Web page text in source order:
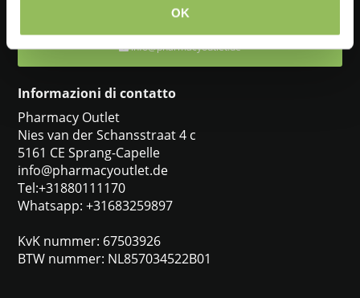
OK
info@pharmacyoutlet.de
Informazioni di contatto
Pharmacy Outlet
Nies van der Schansstraat 4 c
5161 CE Sprang-Capelle
info@pharmacyoutlet.de
Tel:+31880111170
Whatsapp: +31683259897
KvK nummer: 67503926
BTW nummer: NL857034522B01